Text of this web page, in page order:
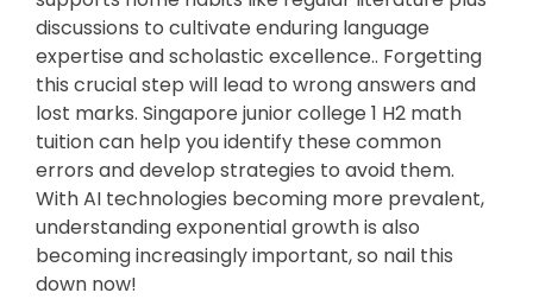
discussions to cultivate enduring language
expertise and scholastic excellence.. Forgetting
this crucial step will lead to wrong answers and
lost marks. Singapore junior college 1 H2 math
tuition can help you identify these common
errors and develop strategies to avoid them.
With AI technologies becoming more prevalent,
understanding exponential growth is also
becoming increasingly important, so nail this
down now!